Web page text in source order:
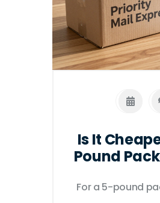
Is It
Pound
For a 5-pound